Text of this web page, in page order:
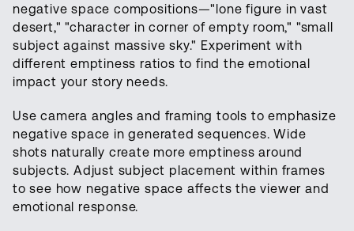
negative space compositions—"lone figure in vast
desert," "character in corner of empty room," "small
subject against massive sky." Experiment with
different emptiness ratios to find the emotional
impact your story needs.
Use camera angles and framing tools to emphasize
negative space in generated sequences. Wide
shots naturally create more emptiness around
subjects. Adjust subject placement within frames
to see how negative space affects the viewer and
emotional response.